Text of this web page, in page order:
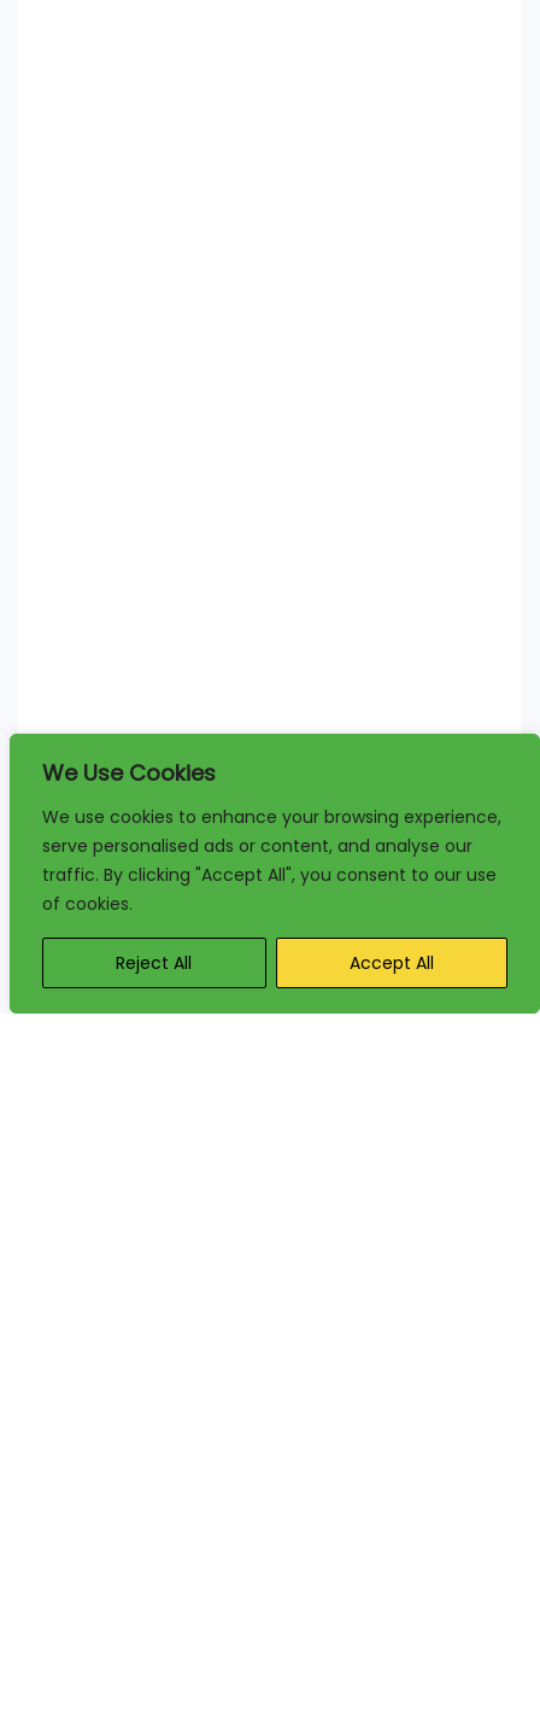
We Use Cookies
We use cookies to enhance your browsing experience,
serve personalised ads or content, and analyse our
traffic. By clicking "Accept All", you consent to our use
of cookies.
Reject All Accept All